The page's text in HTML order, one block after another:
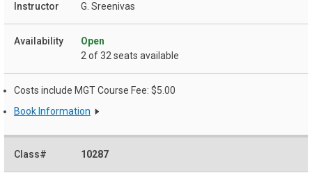
G. Sreenivas
Open
2 of 32 seats available
Costs include MGT Course Fee: $5.00
Book Information
10287